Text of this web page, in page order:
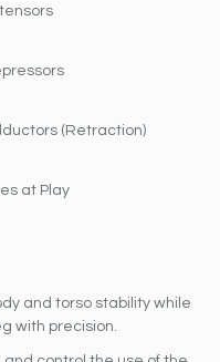
(Retraction)
at Play
and torso stability while
with precision.